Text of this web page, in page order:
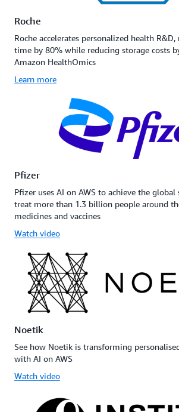
Roche
Roche accelerates personalized health
time by 80% while reducing storage costs
Amazon HealthOmics
Learn more
Pfizer
Pfizer uses AI on AWS to achieve the global
treat more than 1.3 billion people around
medicines and vaccines
Watch video
Noetik
See how Noetik is transforming
with AI on AWS
Watch video